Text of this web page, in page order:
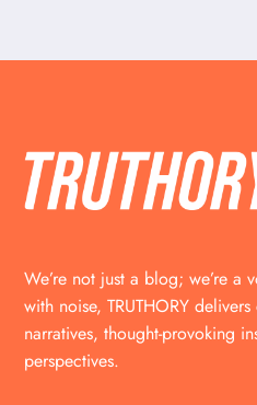
We’re not just a blog; we’re
with noise, TRUTHORY
narratives, thought-provoking
perspectives.